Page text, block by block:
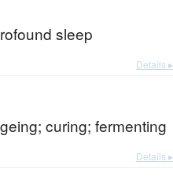
sleep
Details ▸
curing; fermenting
Details ▸